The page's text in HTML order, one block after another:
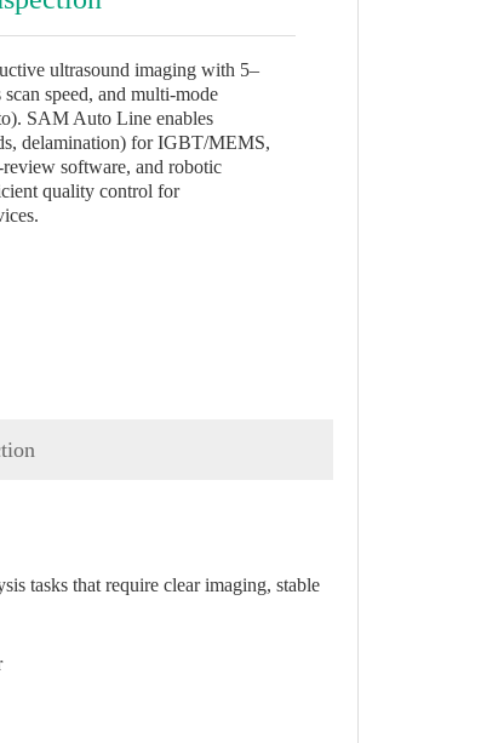
ultrasound imaging with 5–
speed, and multi-mode
SAM Auto Line enables
delamination) for IGBT/MEMS,
software, and robotic
quality control for
tasks that require clear imaging, stable